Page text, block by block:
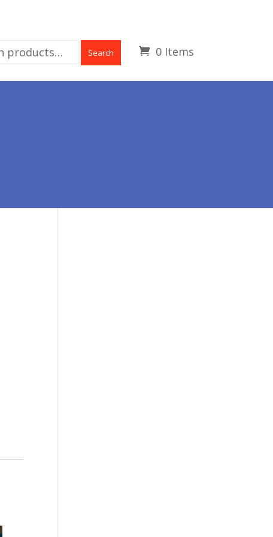
0 Items
Search